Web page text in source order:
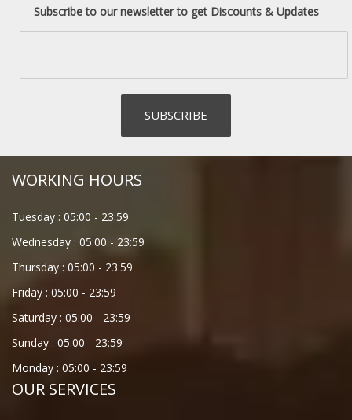
Subscribe to our newsletter to get Discounts & Updates
WORKING HOURS
Tuesday : 05:00 - 23:59
Wednesday : 05:00 - 23:59
Thursday : 05:00 - 23:59
Friday : 05:00 - 23:59
Saturday : 05:00 - 23:59
Sunday : 05:00 - 23:59
Monday : 05:00 - 23:59
OUR SERVICES